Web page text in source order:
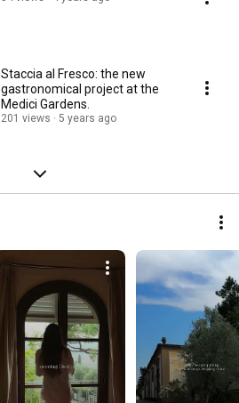
Staccia al Fresco: the new
gastronomical project at the
Medici Gardens.
201 views 5 years ago